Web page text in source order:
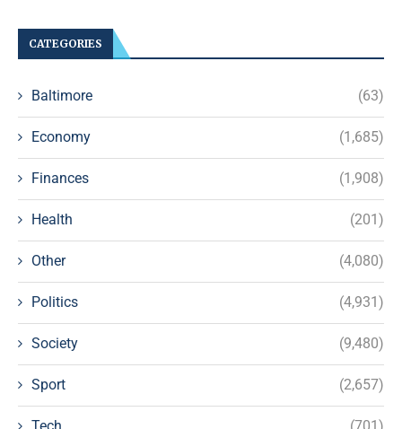
CATEGORIES
Baltimore (63)
Economy (1,685)
Finances (1,908)
Health (201)
Other (4,080)
Politics (4,931)
Society (9,480)
Sport (2,657)
Tech (701)